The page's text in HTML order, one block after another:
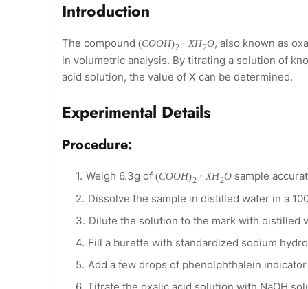
Introduction
The compound (COOH)2 ⋅ XH2O, also known as
in volumetric analysis. By titrating a solution of
acid solution, the value of X can be determined.
Experimental Details
Procedure:
Weigh 6.3g of (COOH)2 ⋅ XH2Osample
Dissolve the sample in distilled water in a
Dilute the solution to the mark with distilled
Fill a burette with standardized sodium
Add a few drops of phenolphthalein